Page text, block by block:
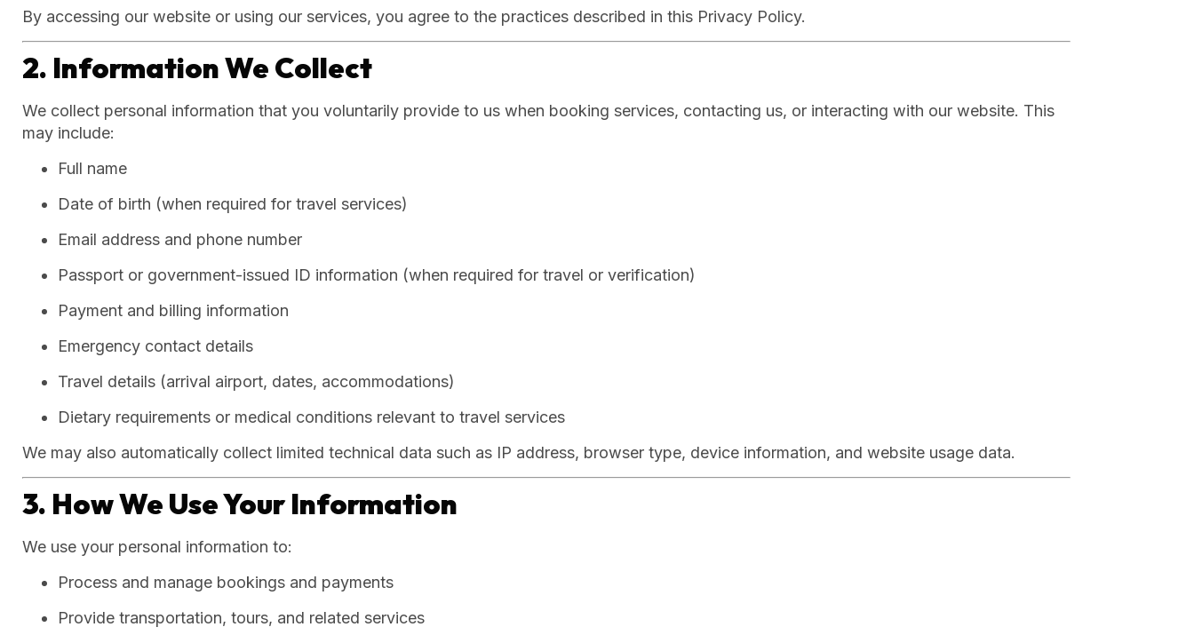
By accessing our website or using our services, you agree to the practices described in this Privacy Policy.
2. Information We Collect
We collect personal information that you voluntarily provide to us when booking services, contacting us, or interacting with our website. This
may include:
Full name
Date of birth (when required for travel services)
Email address and phone number
Passport or government-issued ID information (when required for travel or verification)
Payment and billing information
Emergency contact details
Travel details (arrival airport, dates, accommodations)
Dietary requirements or medical conditions relevant to travel services
We may also automatically collect limited technical data such as IP address, browser type, device information, and website usage data.
3. How We Use Your Information
We use your personal information to:
Process and manage bookings and payments
Provide transportation, tours, and related services